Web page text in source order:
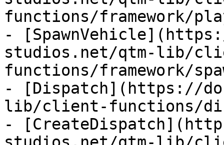
functions/framework/
-
studios.net/qtm-lib/
functions/framework/
- [Dispatch](https://
lib/client-functions/
-